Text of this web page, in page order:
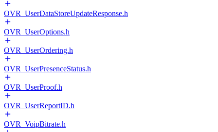
OVR_UserDataStoreUpdateResponse.h
OVR_UserOptions.h
OVR_UserOrdering.h
OVR_UserPresenceStatus.h
OVR_UserProof.h
OVR_UserReportID.h
OVR_VoipBitrate.h